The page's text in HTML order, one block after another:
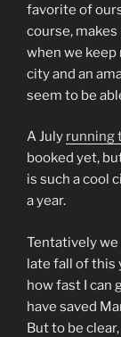
favorite of
course,
when we keep
city and an
seem to be
A July running
booked yet,
is such a cool
a year.
Tentatively we
late fall of this
how fast I can
have saved
But to be